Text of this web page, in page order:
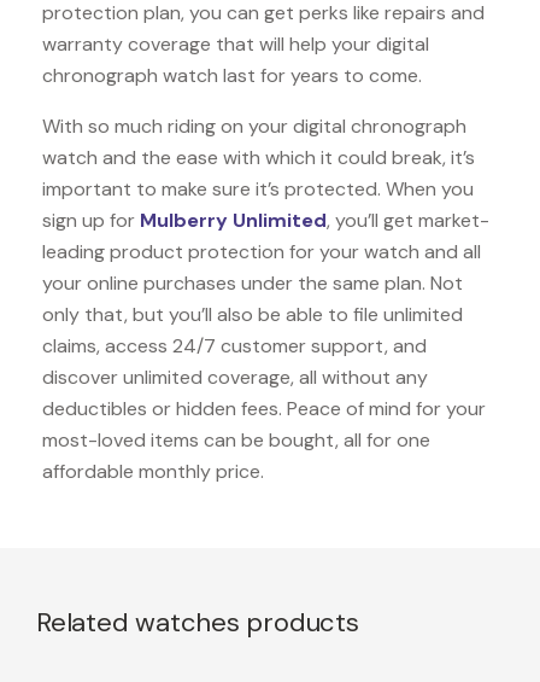
protection plan, you can get perks like repairs and
warranty coverage that will help your digital
chronograph watch last for years to come.
With so much riding on your digital chronograph
watch and the ease with which it could break, it’s
important to make sure it’s protected. When you
sign up for Mulberry Unlimited, you’ll get market-
leading product protection for your watch and all
your online purchases under the same plan. Not
only that, but you’ll also be able to file unlimited
claims, access 24/7 customer support, and
discover unlimited coverage, all without any
deductibles or hidden fees. Peace of mind for your
most-loved items can be bought, all for one
affordable monthly price.
Related watches products